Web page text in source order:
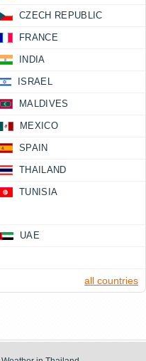
CZECH REPUBLIC
FRANCE
INDIA
ISRAEL
MALDIVES
MEXICO
SPAIN
THAILAND
TUNISIA
UAE
all countries